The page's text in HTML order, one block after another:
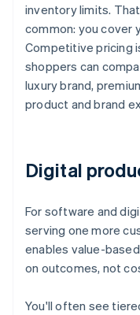
inventory limits.
common: you cover
Competitive pricing
shoppers can
luxury brand,
product and brand
Digital
For software and
serving one more
enables value-
on outcomes, not
You'll often see